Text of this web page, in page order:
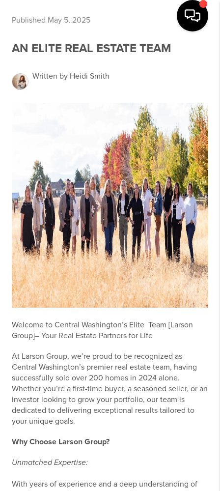
Published May 5, 2025
AN ELITE REAL ESTATE TEAM
Written by Heidi Smith
Welcome to Central Washington’s Elite Team [Larson
Group]– Your Real Estate Partners for Life
At Larson Group, we’re proud to be recognized as
Central Washington’s premier real estate team, having
successfully sold over 200 homes in 2024 alone.
Whether you’re a first-time buyer, a seasoned seller, or an
investor looking to grow your portfolio, our team is
dedicated to delivering exceptional results tailored to
your unique goals.
Why Choose Larson Group?
Unmatched Expertise:
With years of experience and a deep understanding of